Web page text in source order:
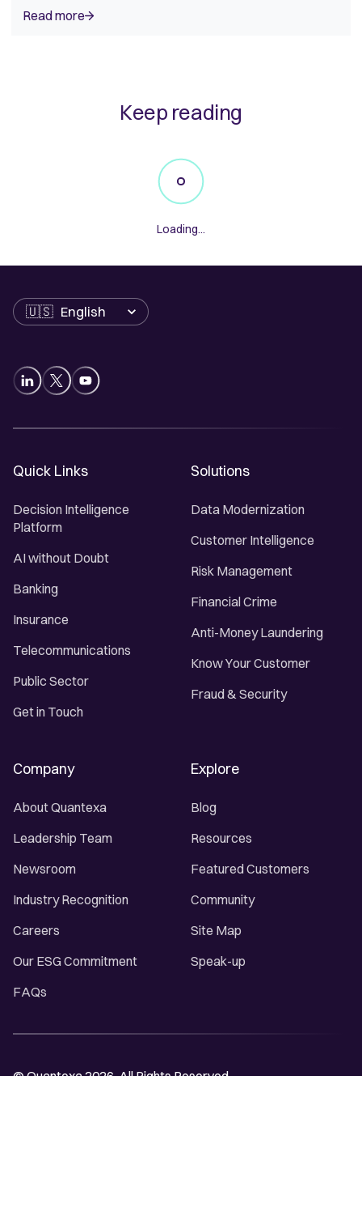
Read more
Keep reading
Loading...
Language
Quick Links
Decision Intelligence
Platform
AI without Doubt
Banking
Insurance
Telecommunications
Public Sector
Get in Touch
Solutions
Data Modernization
Customer Intelligence
Risk Management
Financial Crime
Anti-Money Laundering
Know Your Customer
Fraud & Security
Company
About Quantexa
Leadership Team
Newsroom
Industry Recognition
Careers
Our ESG Commitment
FAQs
Explore
Blog
Resources
Featured Customers
Community
Site Map
Speak-up
© Quantexa 2026. All Rights Reserved.